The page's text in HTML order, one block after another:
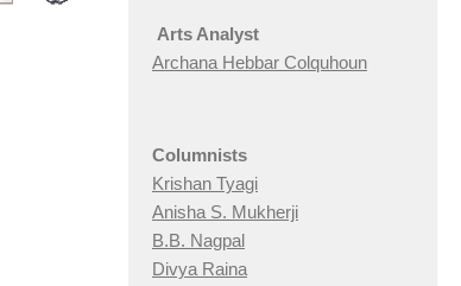
Arts Analyst
Archana Hebbar Colquhoun
Columnists
Krishan Tyagi
Anisha S. Mukherji
B.B. Nagpal
Divya Raina